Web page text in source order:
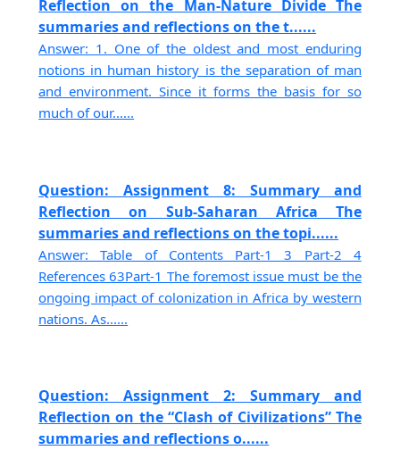
Reflection on the Man-Nature Divide The
summaries and reflections on the t......
Answer: 1. One of the oldest and most enduring
notions in human history is the separation of man
and environment. Since it forms the basis for so
much of our......
Question: Assignment 8: Summary and
Reflection on Sub-Saharan Africa The
summaries and reflections on the topi......
Answer: Table of Contents Part-1 3 Part-2 4
References 63Part-1 The foremost issue must be the
ongoing impact of colonization in Africa by western
nations. As......
Question: Assignment 2: Summary and
Reflection on the “Clash of Civilizations” The
summaries and reflections o......